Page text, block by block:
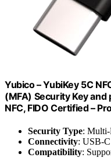
Yubico – YubiKey 5C
(MFA) Security Key and
NFC, FIDO Certified –
Security Type:
Connectivity: USB-
Compatibility: